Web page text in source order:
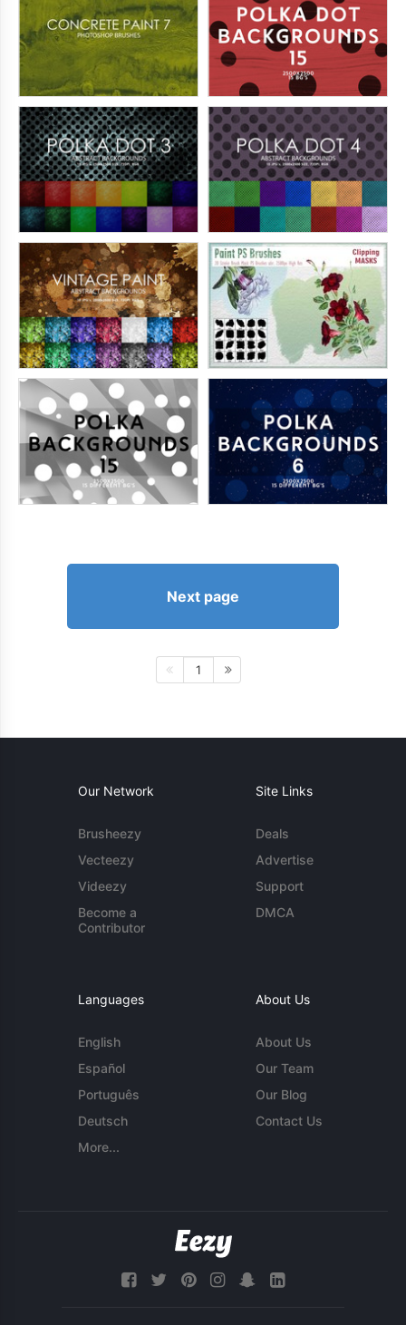
Next page
1
Our Network
Brusheezy
Vecteezy
Videezy
Become a
Contributor
Site Links
Deals
Advertise
Support
DMCA
Languages
English
Español
Português
Deutsch
More...
About Us
About Us
Our Team
Our Blog
Contact Us